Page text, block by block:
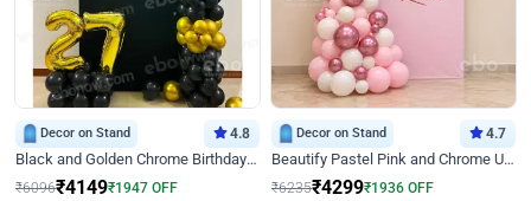
Decor on Stand 4.8
Black and Golden Chrome Birthday Decor with Neon Light
₹6096₹4149₹1947 OFF
Decor on Stand 4.7
Beautify Pastel Pink and Chrome U Decor
₹6235₹4299₹1936 OFF